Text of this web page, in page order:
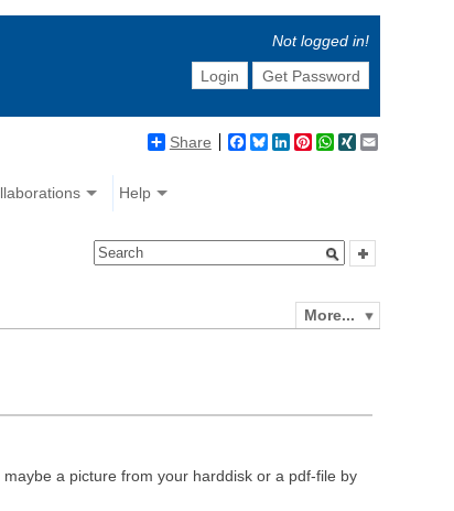
Not logged in!
Login
Get Password
Share Facebook
BlueskyLinkedIn
Pinterest
WhatsApp
XING
Help
More...
a picture from your harddisk or a pdf-file by